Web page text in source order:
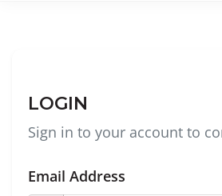
LOGIN
Sign in to your account to
Email Address